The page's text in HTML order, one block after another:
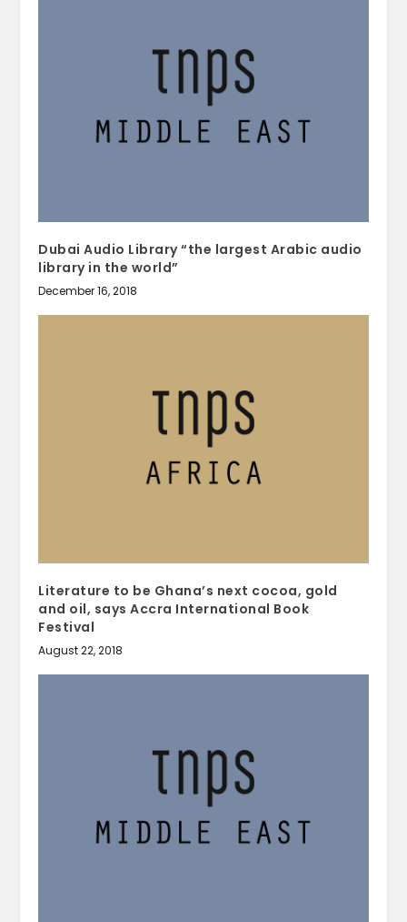
Dubai Audio Library “the largest Arabic audio
library in the world”
December 16, 2018
Literature to be Ghana’s next cocoa, gold
and oil, says Accra International Book
Festival
August 22, 2018